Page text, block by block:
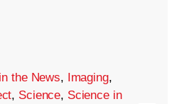
the News, Imaging,
, Science, Science in